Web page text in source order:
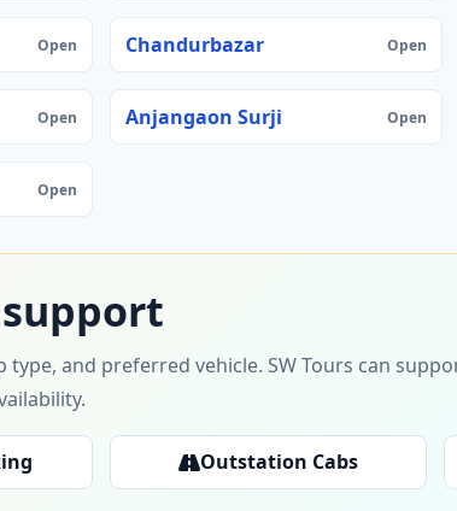
Open Chandurbazar Open
Open Anjangaon Surji Open
Open
and preferred vehicle. SW Tours can
Outstation Cabs